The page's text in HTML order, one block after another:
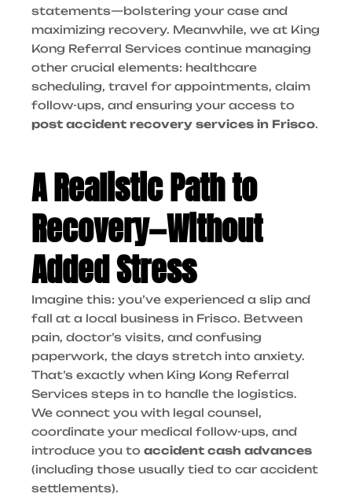
statements—bolstering your case and
maximizing recovery. Meanwhile, we at King
Kong Referral Services continue managing
other crucial elements: healthcare
scheduling, travel for appointments, claim
follow-ups, and ensuring your access to
post accident recovery services in Frisco.
A Realistic Path to
Recovery—Without
Added Stress
Imagine this: you’ve experienced a slip and
fall at a local business in Frisco. Between
pain, doctor’s visits, and confusing
paperwork, the days stretch into anxiety.
That’s exactly when King Kong Referral
Services steps in to handle the logistics.
We connect you with legal counsel,
coordinate your medical follow-ups, and
introduce you to accident cash advances
(including those usually tied to car accident
settlements).